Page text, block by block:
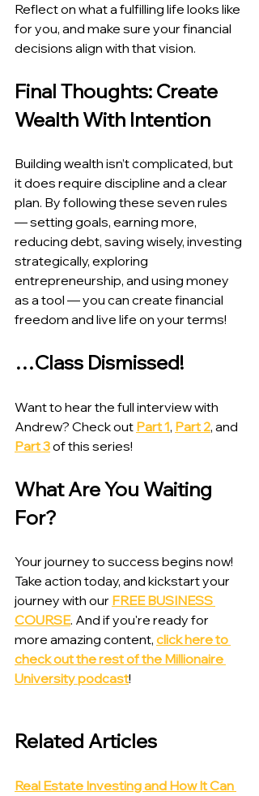
Reflect on what a fulfilling life looks like
for you, and make sure your financial
decisions align with that vision.
Final Thoughts: Create
Wealth With Intention
Building wealth isn’t complicated, but
it does require discipline and a clear
plan. By following these seven rules
— setting goals, earning more,
reducing debt, saving wisely, investing
strategically, exploring
entrepreneurship, and using money
as a tool — you can create financial
freedom and live life on your terms!
…Class Dismissed!
Want to hear the full interview with
Andrew? Check out Part 1, Part 2, and
Part 3 of this series!
What Are You Waiting
For?
Your journey to success begins now!
Take action today, and kickstart your
journey with our FREE BUSINESS
COURSE. And if you're ready for
more amazing content, click here to
check out the rest of the Millionaire
University podcast!
Related Articles
Real Estate Investing and How It Can